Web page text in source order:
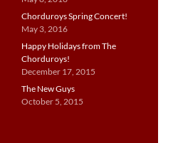
Chorduroys Spring Concert!
May 3, 2016
Happy Holidays from The
Chorduroys!
December 17, 2015
The New Guys
October 5, 2015